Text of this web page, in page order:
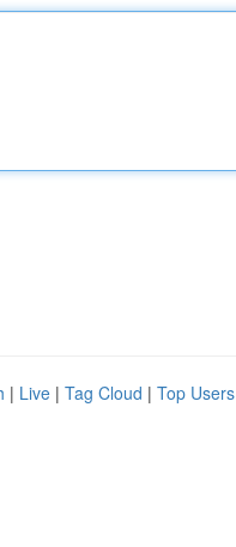
| Live | Tag Cloud | Top Users